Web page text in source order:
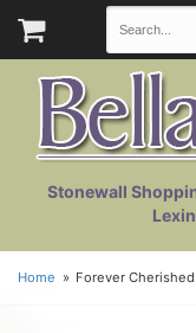
Stonewall
Home Forever